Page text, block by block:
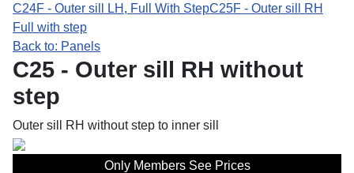
C24F - Outer sill LH, Full With StepC25F - Outer sill RH
Full with step
Back to: Panels
C25 - Outer sill RH without
step
Outer sill RH without step to inner sill
Only Members See Prices